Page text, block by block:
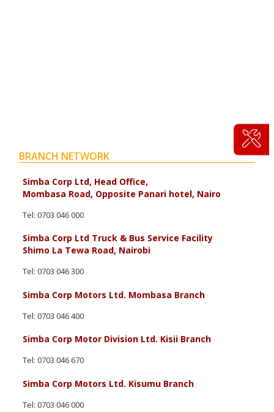
BRANCH NETWORK
Simba Corp Ltd, Head Office,
Mombasa Road, Opposite Panari hotel, Nairo
Tel: 0703 046 000
Simba Corp Ltd Truck & Bus Service Facility
Shimo La Tewa Road, Nairobi
Tel: 0703 046 300
Simba Corp Motors Ltd. Mombasa Branch
Tel: 0703 046 400
Simba Corp Motor Division Ltd. Kisii Branch
Tel: 0703 046 670
Simba Corp Motors Ltd. Kisumu Branch
Tel: 0703 046 000